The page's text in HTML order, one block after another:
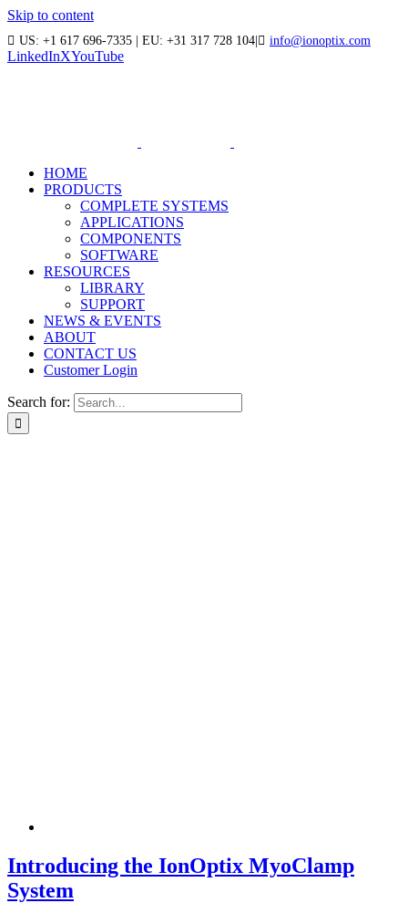
Skip to content
US: +1 617 696-7335 | EU: +31 317 728 104 info@ionoptix.com
LinkedInXYouTube
HOME
PRODUCTS
COMPLETE SYSTEMS
APPLICATIONS
COMPONENTS
SOFTWARE
RESOURCES
LIBRARY
SUPPORT
NEWS & EVENTS
ABOUT
CONTACT US
Customer Login
Search for:
Introducing the IonOptix MyoClamp
System